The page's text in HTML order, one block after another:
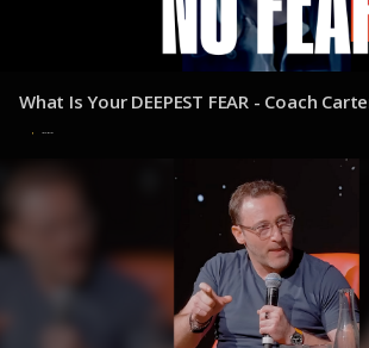
What Is Your DEEPEST FEAR - Coach